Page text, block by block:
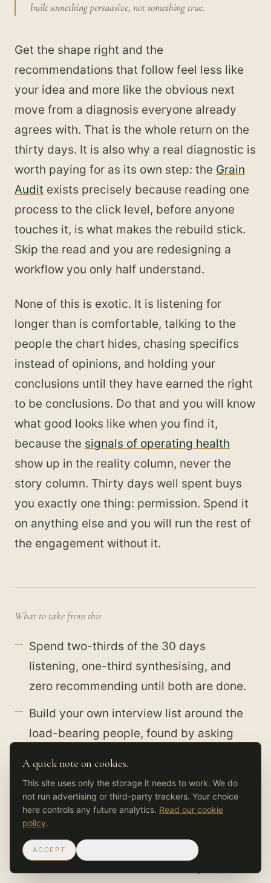
built something persuasive, not something true.
Get the shape right and the
recommendations that follow feel less like
your idea and more like the obvious next
move from a diagnosis everyone already
agrees with. That is the whole return on the
thirty days. It is also why a real diagnostic is
worth paying for as its own step: the Grain
Audit exists precisely because reading one
process to the click level, before anyone
touches it, is what makes the rebuild stick.
Skip the read and you are redesigning a
workflow you only half understand.
None of this is exotic. It is listening for
longer than is comfortable, talking to the
people the chart hides, chasing specifics
instead of opinions, and holding your
conclusions until they have earned the right
to be conclusions. Do that and you will know
what good looks like when you find it,
because the signals of operating health
show up in the reality column, never the
story column. Thirty days well spent buys
you exactly one thing: permission. Spend it
on anything else and you will run the rest of
the engagement without it.
What to take from this
Spend two-thirds of the 30 days
listening, one-third synthesising, and
zero recommending until both are done.
Build your own interview list around the
load-bearing people, found by asking
Chase the specific Tuesday, not the
policy answer. Ask people to walk you
through the last real piece of work, click
by click.
A quick note on cookies.
This site uses only the storage it needs to work. We do
not run advertising or third-party trackers. Your choice
here controls any future analytics. Read our cookie
policy.
ACCEPT